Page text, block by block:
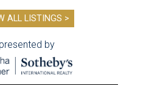
ALL LISTINGS >
presented by